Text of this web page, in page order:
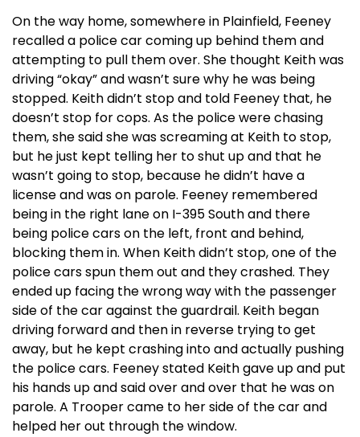
On the way home, somewhere in Plainfield, Feeney
recalled a police car coming up behind them and
attempting to pull them over. She thought Keith was
driving “okay” and wasn’t sure why he was being
stopped. Keith didn’t stop and told Feeney that, he
doesn’t stop for cops. As the police were chasing
them, she said she was screaming at Keith to stop,
but he just kept telling her to shut up and that he
wasn’t going to stop, because he didn’t have a
license and was on parole. Feeney remembered
being in the right lane on I-395 South and there
being police cars on the left, front and behind,
blocking them in. When Keith didn’t stop, one of the
police cars spun them out and they crashed. They
ended up facing the wrong way with the passenger
side of the car against the guardrail. Keith began
driving forward and then in reverse trying to get
away, but he kept crashing into and actually pushing
the police cars. Feeney stated Keith gave up and put
his hands up and said over and over that he was on
parole. A Trooper came to her side of the car and
helped her out through the window.